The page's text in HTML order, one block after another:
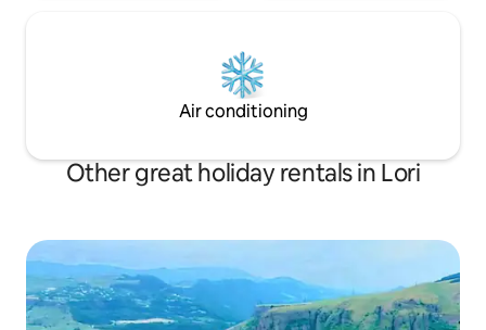
Air conditioning
Other great holiday rentals in Lori